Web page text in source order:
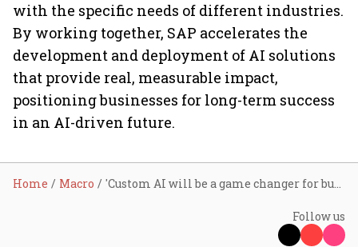
with the specific needs of different industries.
By working together, SAP accelerates the
development and deployment of AI solutions
that provide real, measurable impact,
positioning businesses for long-term success
in an AI-driven future.
Home Macro 'Custom AI will be a game changer for businesses', says SAP Labs India's head Sindhu Gangadharan
Follow us